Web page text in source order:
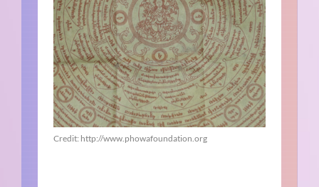
Credit: http://www.phowafoundation.org